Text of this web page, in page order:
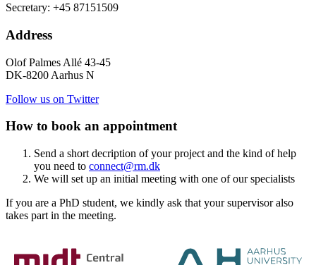
Secretary: +45 87151509
Address
Olof Palmes Allé 43-45
DK-8200 Aarhus N
Follow us on Twitter
How to book an appointment
Send a short decription of your project and the kind of help
you need to connect@rm.dk
We will set up an initial meeting with one of our specialists
If you are a PhD student, we kindly ask that your supervisor also
takes part in the meeting.